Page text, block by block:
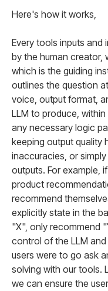
Here's how it works,
Every tools inputs and
by the human creator,
which is the guiding
outlines the question
voice, output format,
LLM to produce,
any necessary logic
keeping output quality
inaccuracies, or
outputs. For example,
product
recommend
explicitly state in the
"X", only recommend
control of the LLM
users were to go ask
solving with our tools.
we can ensure the